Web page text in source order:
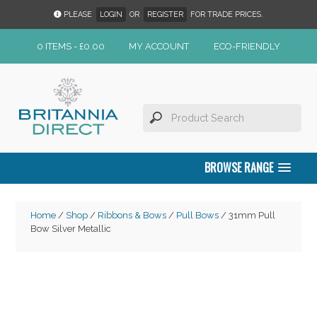
PLEASE LOGIN OR REGISTER FOR TRADE PRICES.
0 ITEMS - £0.00 MY ACCOUNT ECO-FRIENDLY
BROWSE RANGE
Home/ Shop/ Ribbons & Bows/ Pull Bows/ 31mm Pull
Bow Silver Metallic